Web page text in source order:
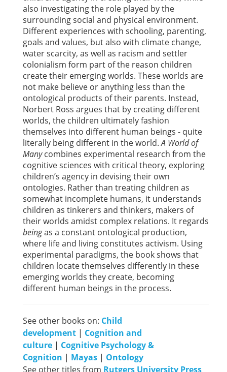
also investigating the role played by the
surrounding social and physical environment.
Different experiences with schooling, parenting,
goals and values, but also with climate change,
water scarcity, as well as racism and settler
colonialism form part of the reason children
create their emerging worlds. These worlds are
not make believe or anything less than the
ontological products of their parents. Instead,
Norbert Ross argues that by creating different
worlds, the children ultimately fashion
themselves into different human beings - quite
literally being different in the world.A World of
Manycombines experimental research from the
cognitive sciences with critical theory, exploring
children’s agency in devising their own
ontologies. Rather than treating children as
somewhat incomplete humans, it understands
children as tinkerers and thinkers, makers of
their worlds amidst complex relations. It regards
beingas a constant ontological production,
where life and living constitutes activism. Using
experimental paradigms, the book shows that
children locate themselves differently in these
emerging worlds they create, becoming
different human beings in the process.
See other books on: Child
development | Cognition and
culture | Cognitive Psychology &
Cognition | Mayas | Ontology
See other titles from Rutgers University Press